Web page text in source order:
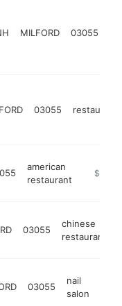
MILFORD 03055
03055 restaurant
american
restaurant
https://
$1M-
03055
chinese
restaurant
03055
nail
salon